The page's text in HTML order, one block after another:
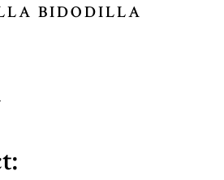
BIDODILLA